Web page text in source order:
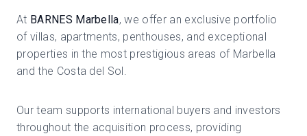
At BARNES Marbella, we offer an exclusive portfolio
of villas, apartments, penthouses, and exceptional
properties in the most prestigious areas of Marbella
and the Costa del Sol.
Our team supports international buyers and investors
throughout the acquisition process, providing